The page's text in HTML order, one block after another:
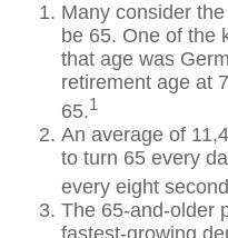
Many consider
be 65. One of the
that age was
retirement age at
65.1
An average of
to turn 65 every
every eight
The 65-and-older
fastest-growing